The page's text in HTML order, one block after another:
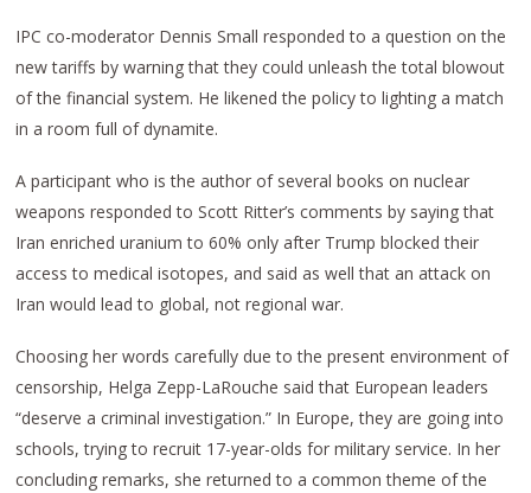
IPC co-moderator Dennis Small responded to a question on the
new tariffs by warning that they could unleash the total blowout
of the financial system. He likened the policy to lighting a match
in a room full of dynamite.
A participant who is the author of several books on nuclear
weapons responded to Scott Ritter’s comments by saying that
Iran enriched uranium to 60% only after Trump blocked their
access to medical isotopes, and said as well that an attack on
Iran would lead to global, not regional war.
Choosing her words carefully due to the present environment of
censorship, Helga Zepp-LaRouche said that European leaders
“deserve a criminal investigation.” In Europe, they are going into
schools, trying to recruit 17-year-olds for military service. In her
concluding remarks, she returned to a common theme of the